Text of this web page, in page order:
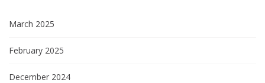
March 2025
February 2025
December 2024